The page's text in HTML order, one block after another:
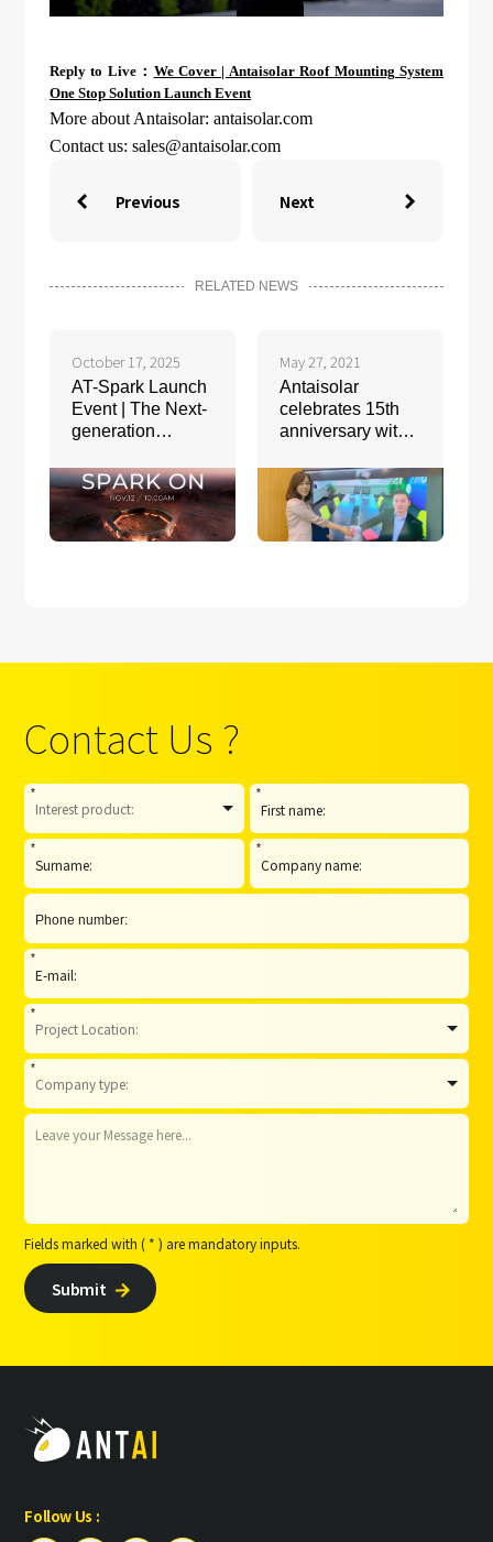
Reply to Live： We Cover | Antaisolar Roof Mounting System
One Stop Solution Launch Event
More about Antaisolar: antaisolar.com
Contact us: sales@antaisolar.com
 Previous Next 
RELATED NEWS
October 17, 2025
AT-Spark Launch
Event | The Next-
generation
Intelligent
Tracking System
May 27, 2021
Antaisolar
celebrates 15th
anniversary with
racking
agreement signed
with One Stop
Warehouse and
Contact Us ?
* *
* *
*
*
*
Fields marked with ( * ) are mandatory inputs.
Submit 
Follow Us :